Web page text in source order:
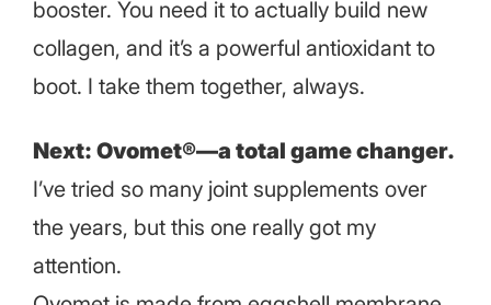
booster. You need it to actually build new
collagen, and it’s a powerful antioxidant to
boot. I take them together, always.
Next: Ovomet®—a total game changer.
I’ve tried so many joint supplements over
the years, but this one really got my
attention.